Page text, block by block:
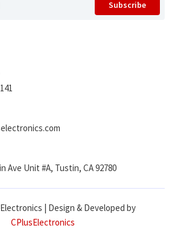
Subscribe
Ave Unit #A, Tustin, CA 92780
| Design & Developed by
CPlusElectronics